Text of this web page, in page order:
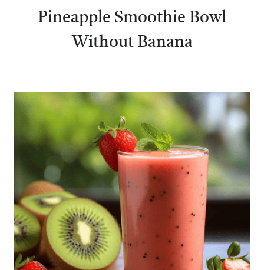
Pineapple Smoothie Bowl
Without Banana